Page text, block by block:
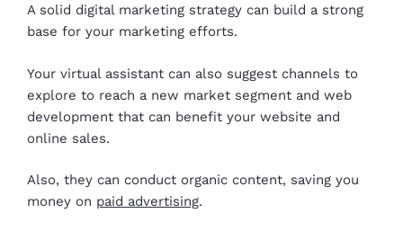
A solid digital marketing strategy can build a strong
base for your marketing efforts.
Your virtual assistant can also suggest channels to
explore to reach a new market segment and web
development that can benefit your website and
online sales.
Also, they can conduct organic content, saving you
money on paid advertising.